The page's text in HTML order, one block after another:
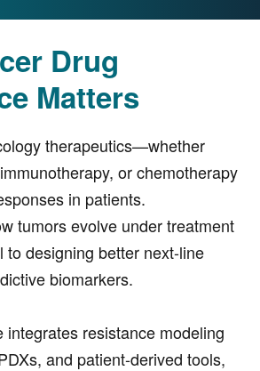
Drug
Matters
therapeutics—whether
or chemotherapy
in patients.
tumors evolve under treatment
to designing better next-line
biomarkers.
integrates resistance modeling
and patient-derived tools,